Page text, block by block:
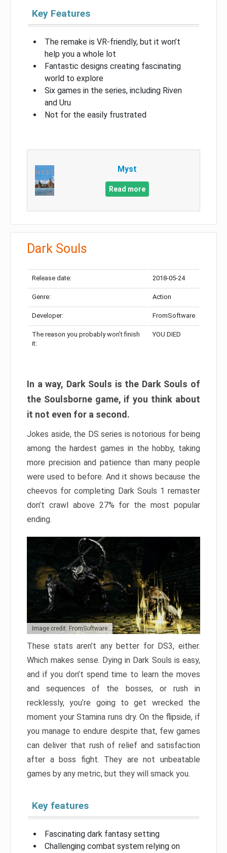
Key Features
The remake is VR-friendly, but it won’t
help you a whole lot
Fantastic designs creating fascinating
world to explore
Six games in the series, including Riven
and Uru
Not for the easily frustrated
Myst
Read more
Dark Souls
Release date: 2018-05-24
Genre: Action
Developer: FromSoftware
The reason you probably won’t finish
it:
YOU DIED
In a way, Dark Souls is the Dark Souls of
the Soulsborne game, if you think about
it not even for a second.
Jokes aside, the DS series is notorious for being
among the hardest games in the hobby, taking
more precision and patience than many people
were used to before. And it shows because the
cheevos for completing Dark Souls 1 remaster
don’t crawl above 27% for the most popular
ending.
Image credit: FromSoftware
These stats aren’t any better for DS3, either.
Which makes sense. Dying in Dark Souls is easy,
and if you don’t spend time to learn the moves
and sequences of the bosses, or rush in
recklessly, you’re going to get wrecked the
moment your Stamina runs dry. On the flipside, if
you manage to endure despite that, few games
can deliver that rush of relief and satisfaction
after a boss fight. They are not unbeatable
games by any metric, but they will smack you.
Key features
Fascinating dark fantasy setting
Challenging combat system relying on